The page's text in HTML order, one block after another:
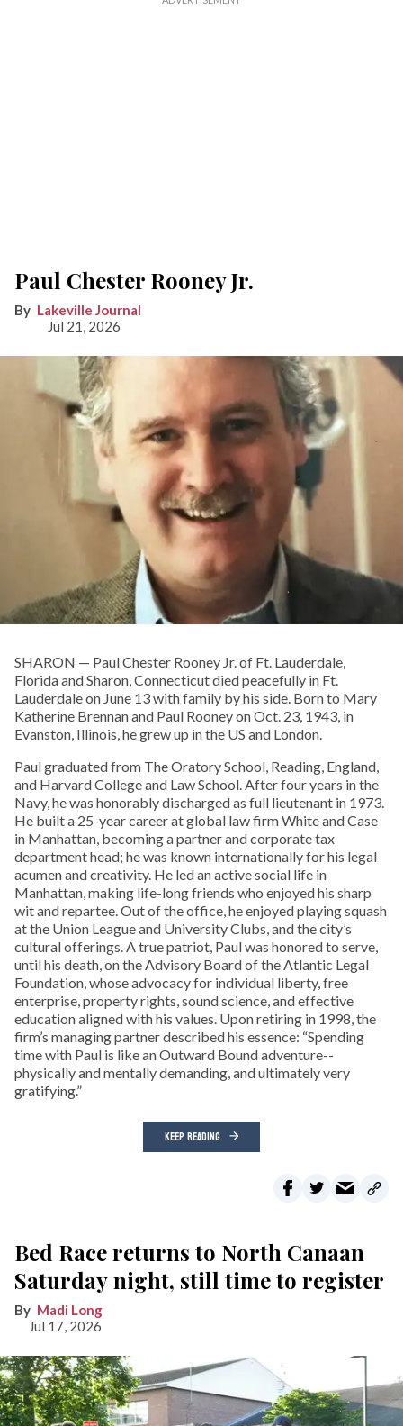
Paul Chester Rooney Jr.
Lakeville Journal
Jul 21, 2026
SHARON­ — Paul Chester Rooney Jr. of Ft. Lauderdale,
Florida and Sharon, Connecticut died peacefully in Ft.
Lauderdale on June 13 with family by his side. Born to Mary
Katherine Brennan and Paul Rooney on Oct. 23, 1943, in
Evanston, Illinois, he grew up in the US and London.
Paul graduated from The Oratory School, Reading, England,
and Harvard College and Law School. After four years in the
Navy, he was honorably discharged as full lieutenant in 1973.
He built a 25-year career at global law firm White and Case
in Manhattan, becoming a partner and corporate tax
department head; he was known internationally for his legal
acumen and creativity. He led an active social life in
Manhattan, making life-long friends who enjoyed his sharp
wit and repartee. Out of the office, he enjoyed playing squash
at the Union League and University Clubs, and the city’s
cultural offerings. A true patriot, Paul was honored to serve,
until his death, on the Advisory Board of the Atlantic Legal
Foundation, whose advocacy for individual liberty, free
enterprise, property rights, sound science, and effective
education aligned with his values. Upon retiring in 1998, the
firm’s managing partner described his essence: “Spending
time with Paul is like an Outward Bound adventure--
physically and mentally demanding, and ultimately very
gratifying.”
KEEP READING
Bed Race returns to North Canaan
Saturday night, still time to register
Madi Long
Jul 17, 2026